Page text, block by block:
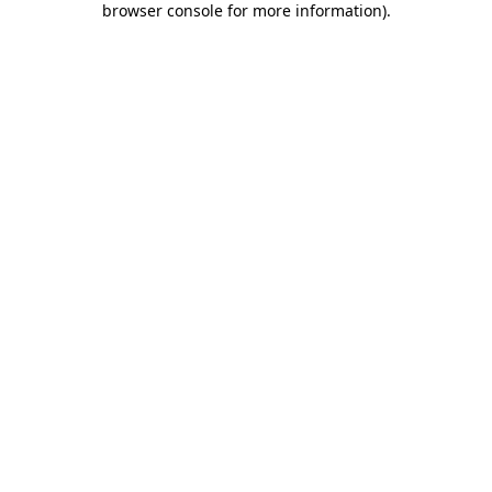
browser console for more information).